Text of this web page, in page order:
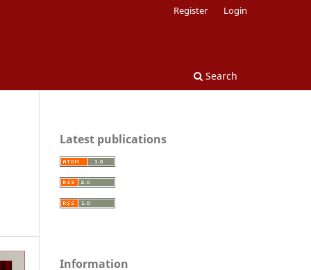
Search
Register Login
Latest publications
Information